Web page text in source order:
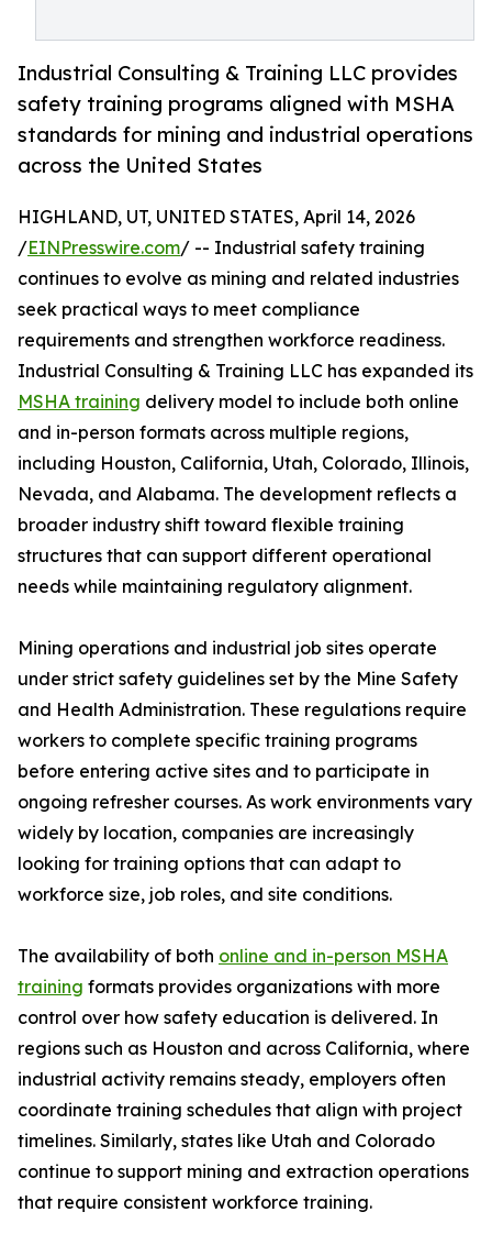
Industrial Consulting & Training LLC provides
safety training programs aligned with MSHA
standards for mining and industrial operations
across the United States
HIGHLAND, UT, UNITED STATES, April 14, 2026
/EINPresswire.com/ -- Industrial safety training
continues to evolve as mining and related industries
seek practical ways to meet compliance
requirements and strengthen workforce readiness.
Industrial Consulting & Training LLC has expanded its
MSHA training delivery model to include both online
and in-person formats across multiple regions,
including Houston, California, Utah, Colorado, Illinois,
Nevada, and Alabama. The development reflects a
broader industry shift toward flexible training
structures that can support different operational
needs while maintaining regulatory alignment.
Mining operations and industrial job sites operate
under strict safety guidelines set by the Mine Safety
and Health Administration. These regulations require
workers to complete specific training programs
before entering active sites and to participate in
ongoing refresher courses. As work environments vary
widely by location, companies are increasingly
looking for training options that can adapt to
workforce size, job roles, and site conditions.
The availability of both online and in-person MSHA
training formats provides organizations with more
control over how safety education is delivered. In
regions such as Houston and across California, where
industrial activity remains steady, employers often
coordinate training schedules that align with project
timelines. Similarly, states like Utah and Colorado
continue to support mining and extraction operations
that require consistent workforce training.